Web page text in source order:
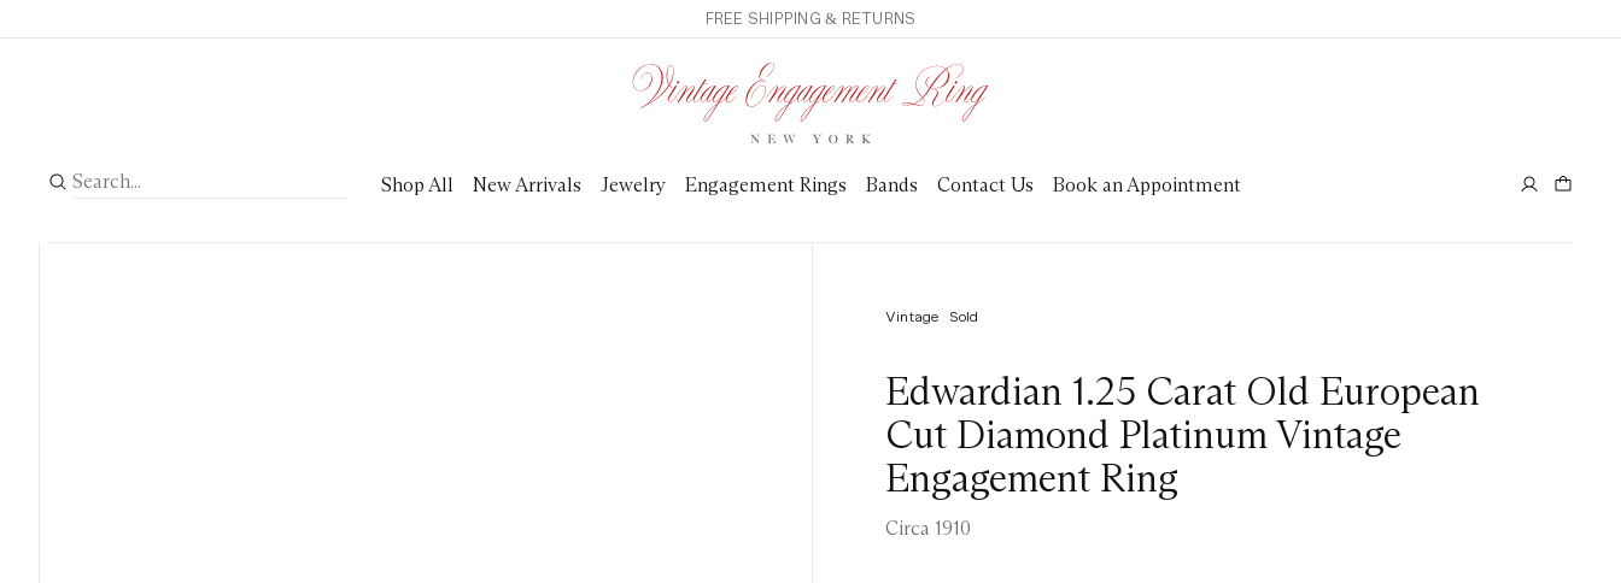
FREE SHIPPING & RETURNS
Shop All New Arrivals Jewelry Engagement Rings Bands Contact Us Book an Appointment
Vintage Sold
Edwardian 1.25 Carat Old European
Cut Diamond Platinum Vintage
Engagement Ring
Circa 1910